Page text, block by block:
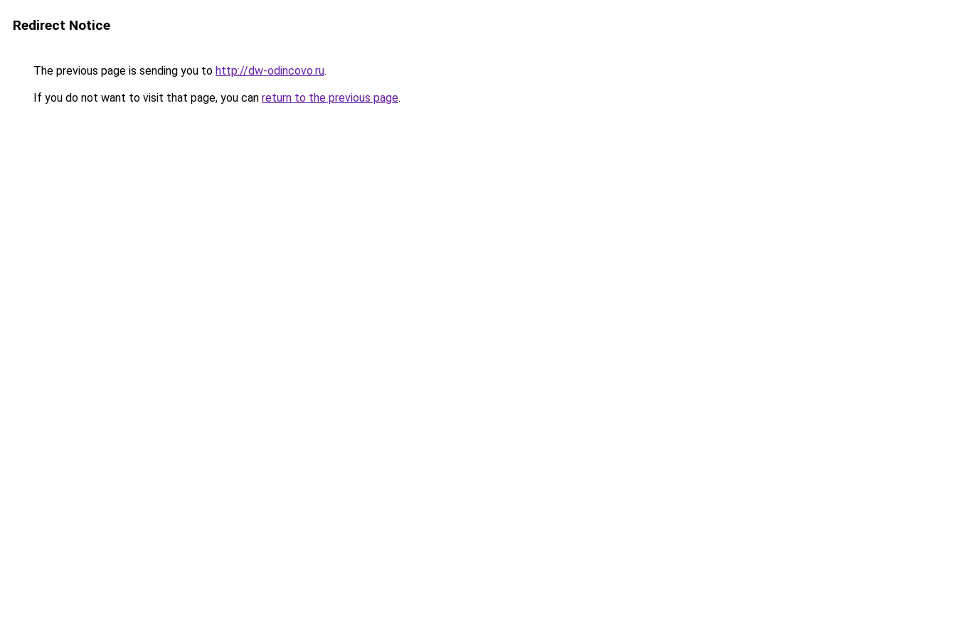
Redirect Notice
The previous page is sending you to http://dw-odincovo.ru.
If you do not want to visit that page, you can return to the previous page.